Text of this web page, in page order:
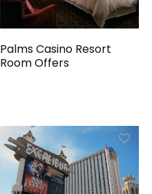
Palms Casino Resort
Room Offers